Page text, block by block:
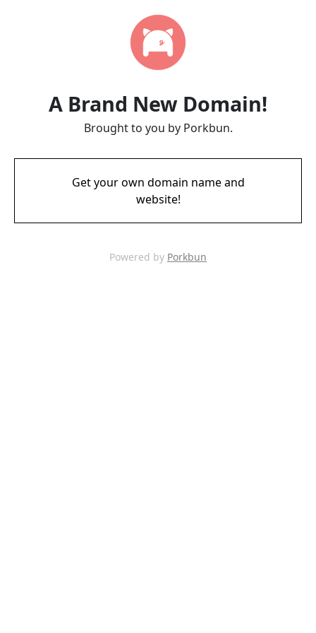
A Brand New Domain!
Brought to you by Porkbun.
Get your own domain name and
website!
Powered by Porkbun